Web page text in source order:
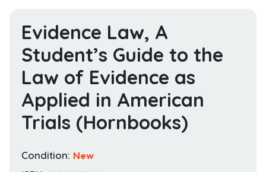
Evidence Law, A
Student’s Guide to the
Law of Evidence as
Applied in American
Trials (Hornbooks)
Condition: New